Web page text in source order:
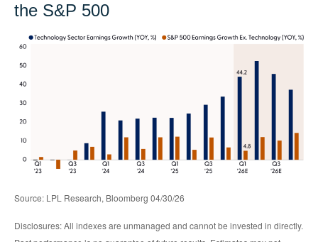
the S&P 500
Source: LPL Research, Bloomberg 04/30/26
Disclosures: All indexes are unmanaged and cannot be invested in directly.